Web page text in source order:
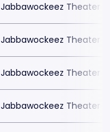
Jabbawockeez Theater
Jabbawockeez Theater
Jabbawockeez Theater
Jabbawockeez Theater